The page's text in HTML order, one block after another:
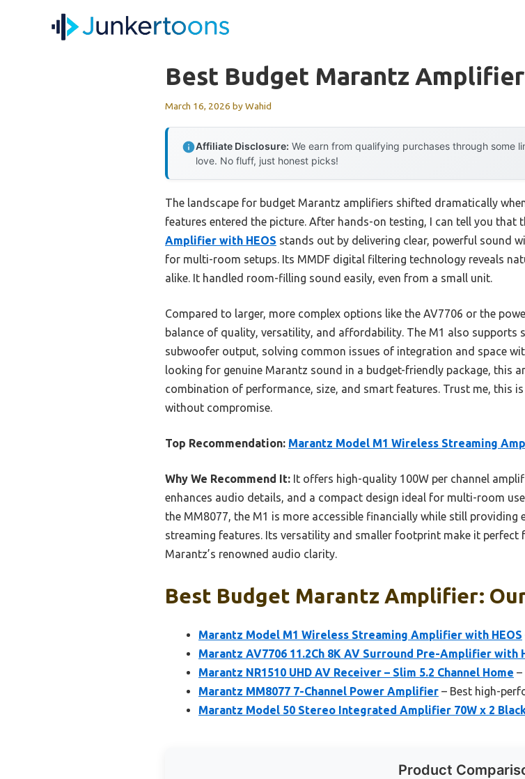
Best Budget Marantz Amplifier
March 16, 2026 byWahid
Affiliate Disclosure: We earn from qualifying purchases through some
love. No fluff, just honest picks!
The landscape for budget Marantz amplifiers shifted dramatically
features entered the picture. After hands-on testing, I can tell you that
Amplifier with HEOS stands out by delivering clear, powerful sound
for multi-room setups. Its MMDF digital filtering technology reveals
alike. It handled room-filling sound easily, even from a small unit.
Compared to larger, more complex options like the AV7706 or the
balance of quality, versatility, and affordability. The M1 also supports
subwoofer output, solving common issues of integration and space
looking for genuine Marantz sound in a budget-friendly package, this
combination of performance, size, and smart features. Trust me, this
without compromise.
Top Recommendation: Marantz Model M1 Wireless Streaming
Why We Recommend It: It offers high-quality 100W per channel
enhances audio details, and a compact design ideal for multi-room
the MM8077, the M1 is more accessible financially while still
streaming features. Its versatility and smaller footprint make it
Marantz’s renowned audio clarity.
Best Budget Marantz Amplifier:
Marantz Model M1 Wireless Streaming Amplifier with HEOS
Marantz AV7706 11.2Ch 8K AV Surround Pre-Amplifier with
Marantz NR1510 UHD AV Receiver – Slim 5.2 Channel Home
Marantz MM8077 7-Channel Power Amplifier – Best high-
Marantz Model 50 Stereo Integrated Amplifier 70W x 2
Product